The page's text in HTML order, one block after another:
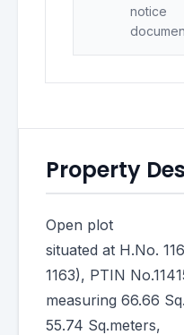
notice
Property
Open plot
situated at H.No.
1163), PTIN
measuring 66.66
55.74 Sq.meters,